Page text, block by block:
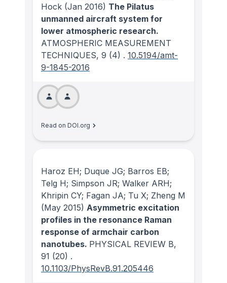
Hock (Jan 2016) The Pilatus
unmanned aircraft system for
lower atmospheric research.
ATMOSPHERIC MEASUREMENT
TECHNIQUES, 9 (4) . 10.5194/amt-
9-1845-2016
Read on DOI.org
Haroz EH; Duque JG; Barros EB;
Telg H; Simpson JR; Walker ARH;
Khripin CY; Fagan JA; Tu X; Zheng M
(May 2015) Asymmetric excitation
profiles in the resonance Raman
response of armchair carbon
nanotubes. PHYSICAL REVIEW B,
91 (20) .
10.1103/PhysRevB.91.205446